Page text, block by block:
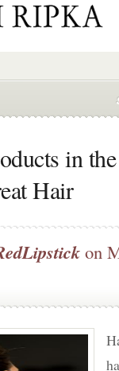
in
Hair
on